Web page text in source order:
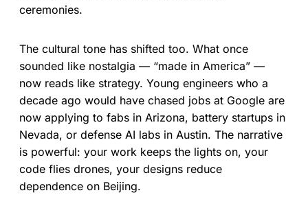
ceremonies.
The cultural tone has shifted too. What once
sounded like nostalgia — “made in America” —
now reads like strategy. Young engineers who a
decade ago would have chased jobs at Google are
now applying to fabs in Arizona, battery startups in
Nevada, or defense AI labs in Austin. The narrative
is powerful: your work keeps the lights on, your
code flies drones, your designs reduce
dependence on Beijing.